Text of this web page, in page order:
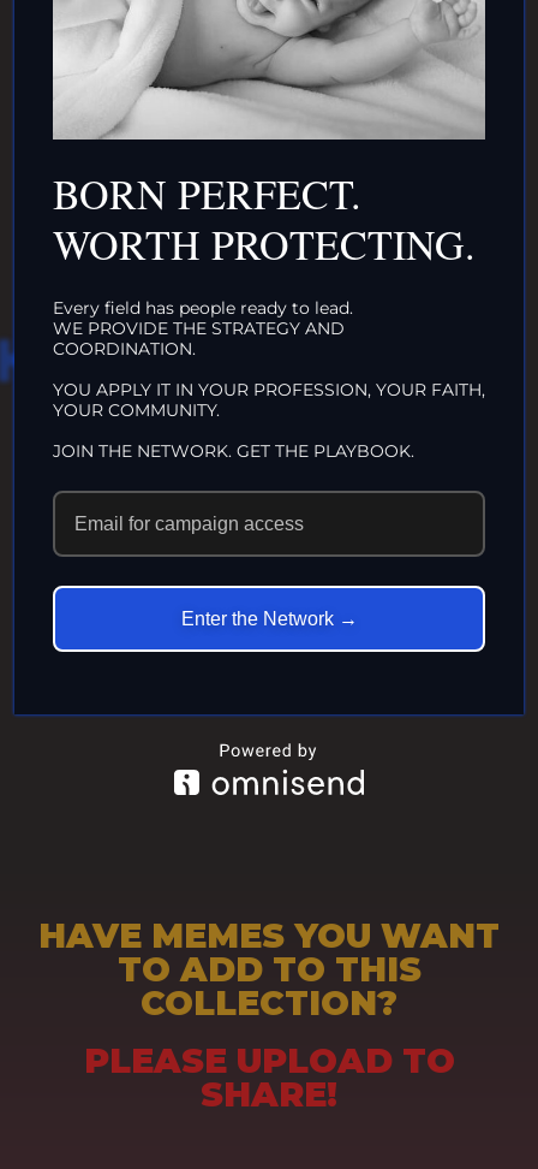
DONATE TO TOP
INTACTIVIST
CLICK HERE!
WE DO IN
LIFE…
ECHOES IN
ETERNITY
HAVE MEMES YOU WANT
TO ADD TO THIS
COLLECTION?
PLEASE UPLOAD TO
SHARE!
BORN PERFECT.
WORTH PROTECTING.
Every field has people ready to lead.
WE PROVIDE THE STRATEGY AND
COORDINATION.
YOU APPLY IT IN YOUR PROFESSION, YOUR FAITH,
YOUR COMMUNITY.
JOIN THE NETWORK. GET THE PLAYBOOK.
Enter the Network →